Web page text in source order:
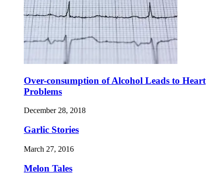
Over-consumption of Alcohol Leads to Heart
Problems
December 28, 2018
Garlic Stories
March 27, 2016
Melon Tales